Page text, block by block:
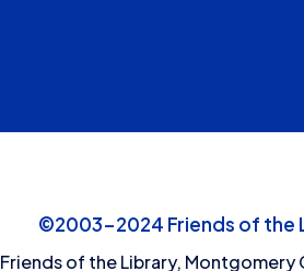
©2003-2024 Friends of the
Friends of the Library,